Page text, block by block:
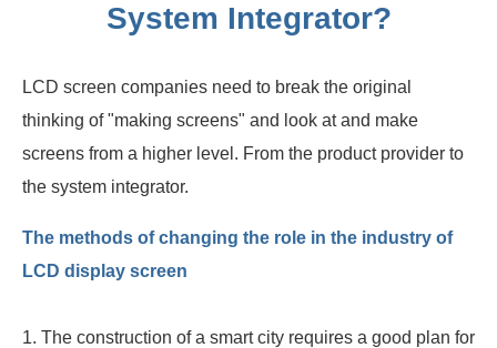
System Integrator?
LCD screen companies need to break the original
thinking of "making screens" and look at and make
screens from a higher level. From the product provider to
the system integrator.
The methods of changing the role in the industry of
LCD display screen
1. The construction of a smart city requires a good plan for